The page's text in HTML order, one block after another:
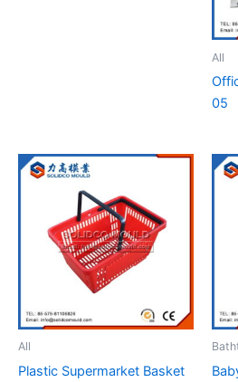
All
05
All
Plastic Supermarket Basket